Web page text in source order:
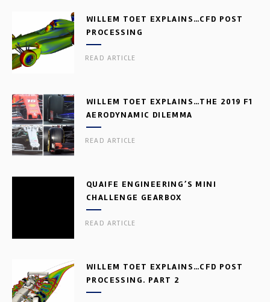
WILLEM TOET EXPLAINS…CFD POST
PROCESSING
READ ARTICLE
WILLEM TOET EXPLAINS…THE 2019 F1
AERODYNAMIC DILEMMA
READ ARTICLE
QUAIFE ENGINEERING’S MINI
CHALLENGE GEARBOX
READ ARTICLE
WILLEM TOET EXPLAINS…CFD POST
PROCESSING. PART 2